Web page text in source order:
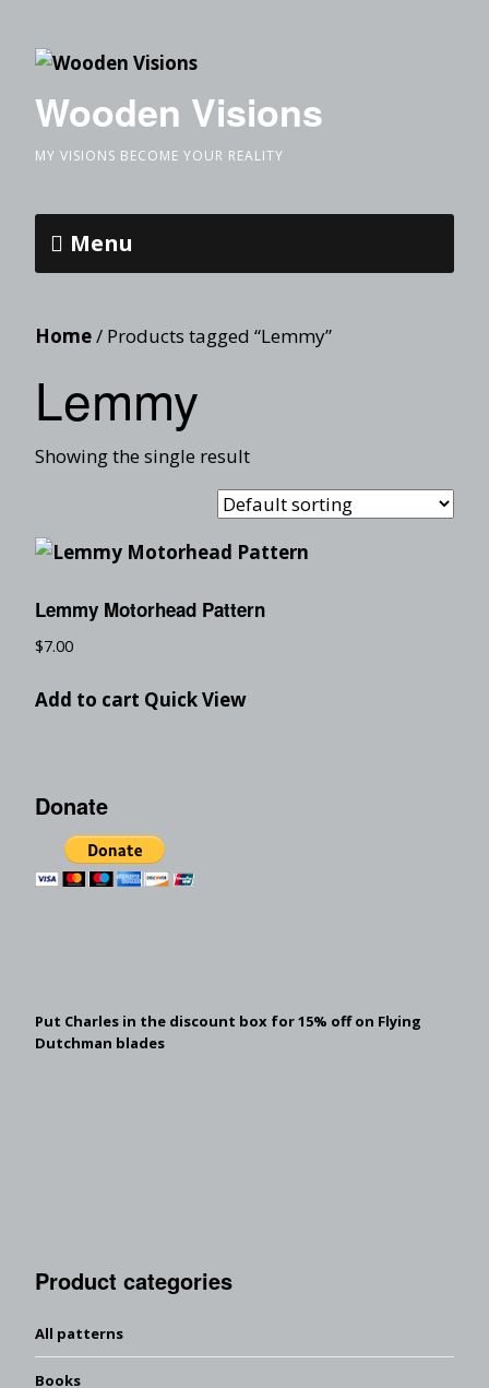
Wooden Visions
MY VISIONS BECOME YOUR REALITY
Menu
Home/ Products tagged “Lemmy”
Lemmy
Showing the single result
Lemmy Motorhead Pattern
$7.00
Add to cart Quick View
Donate
Put Charles in the discount box for 15% off on Flying
Dutchman blades
Product categories
All patterns
Books